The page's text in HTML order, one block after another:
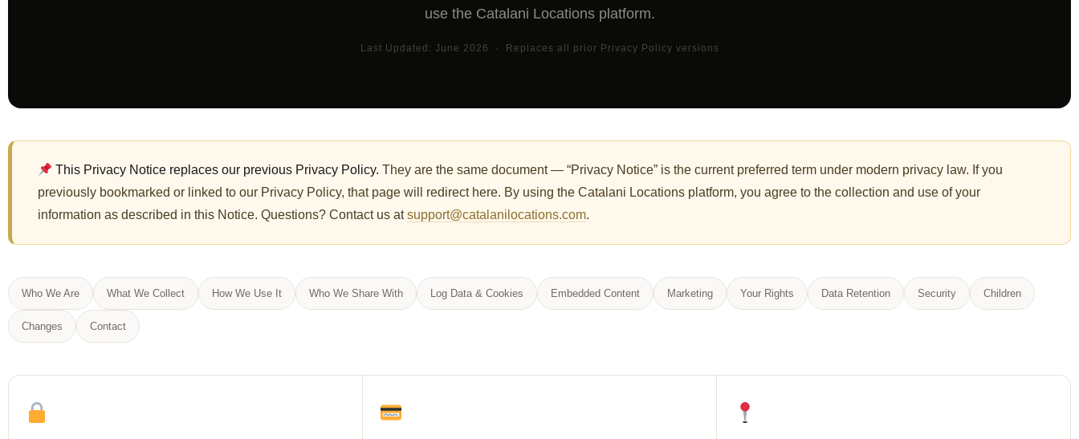
use the Catalani Locations platform.
Last Updated: June 2026 · Replaces all prior Privacy Policy versions
This Privacy Notice replaces our previous Privacy Policy. They are the same document — “Privacy Notice” is the current preferred term under modern privacy law. If you
previously bookmarked or linked to our Privacy Policy, that page will redirect here. By using the Catalani Locations platform, you agree to the collection and use of your
information as described in this Notice. Questions? Contact us atsupport@catalanilocations.com.
Who We Are What We Collect How We Use It Who We Share With Log Data & Cookies Embedded Content Marketing Your Rights Data Retention Security Children
Changes Contact